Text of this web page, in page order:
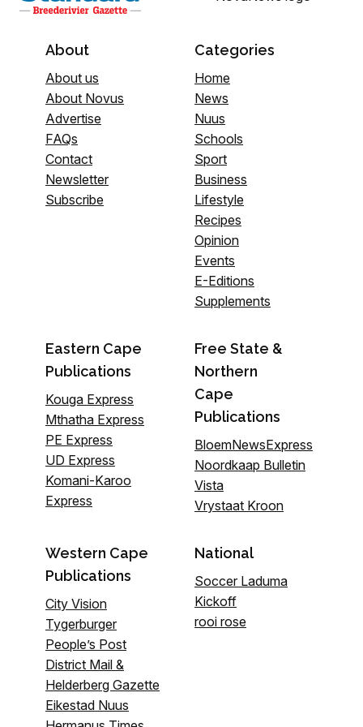
About
About us
About Novus
Advertise
FAQs
Contact
Newsletter
Subscribe
Categories
Home
News
Nuus
Schools
Sport
Business
Lifestyle
Recipes
Opinion
Events
E-Editions
Supplements
Eastern Cape
Publications
Kouga Express
Mthatha Express
PE Express
UD Express
Komani-Karoo
Express
Free State &
Northern
Cape
Publications
BloemNewsExpress
Noordkaap Bulletin
Vista
Vrystaat Kroon
Western Cape
Publications
City Vision
Tygerburger
People’s Post
District Mail &
Helderberg Gazette
Eikestad Nuus
National
Soccer Laduma
Kickoff
rooi rose